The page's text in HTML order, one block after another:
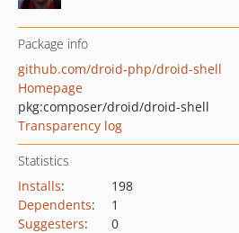
Package info
github.com/droid-php/droid-shell
Homepage
pkg:composer/droid/droid-shell
Transparency log
Statistics
Installs:
198
Dependents:
1
Suggesters:
0